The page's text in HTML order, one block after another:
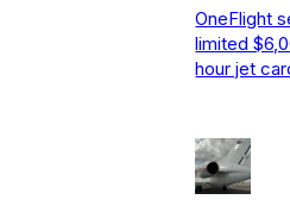
OneFlight
limited
hour jet